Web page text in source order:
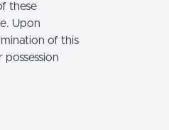
these
Upon
of this